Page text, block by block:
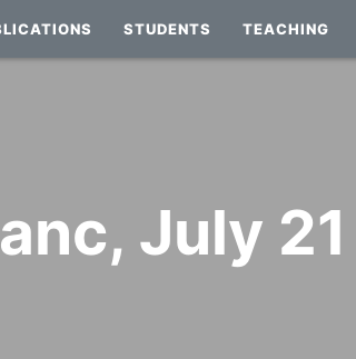
STUDENTS TEACHING
July 21